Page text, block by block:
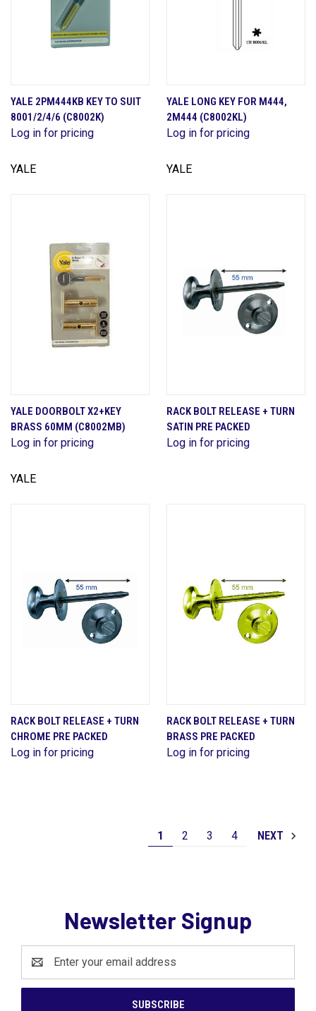
YALE 2PM444KB KEY TO SUIT
8001/2/4/6 (C8002K)
Log in for pricing
YALE
YALE LONG KEY FOR M444,
2M444 (C8002KL)
Log in for pricing
YALE
YALE DOORBOLT X2+KEY
BRASS 60MM (C8002MB)
Log in for pricing
YALE
RACK BOLT RELEASE + TURN
SATIN PRE PACKED
Log in for pricing
RACK BOLT RELEASE + TURN
CHROME PRE PACKED
Log in for pricing
RACK BOLT RELEASE + TURN
BRASS PRE PACKED
Log in for pricing
1 2 3 4 NEXT
Newsletter Signup
Address